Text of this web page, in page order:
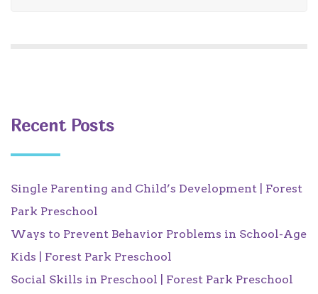
Recent Posts
Single Parenting and Child’s Development | Forest
Park Preschool
Ways to Prevent Behavior Problems in School-Age
Kids | Forest Park Preschool
Social Skills in Preschool | Forest Park Preschool